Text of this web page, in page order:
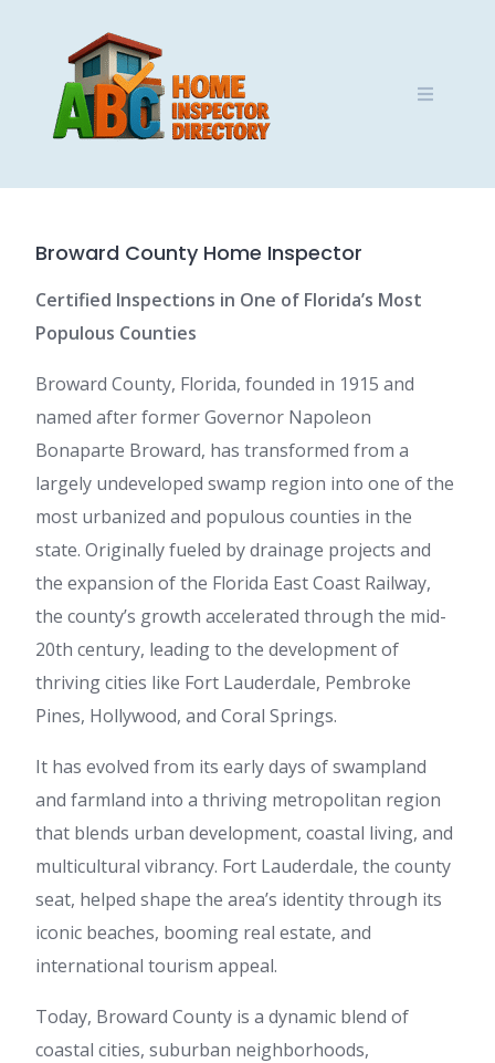
Broward County Home Inspector
Certified Inspections in One of Florida’s Most
Populous Counties
Broward County, Florida, founded in 1915 and
named after former Governor Napoleon
Bonaparte Broward, has transformed from a
largely undeveloped swamp region into one of the
most urbanized and populous counties in the
state. Originally fueled by drainage projects and
the expansion of the Florida East Coast Railway,
the county’s growth accelerated through the mid-
20th century, leading to the development of
thriving cities like Fort Lauderdale, Pembroke
Pines, Hollywood, and Coral Springs.
It has evolved from its early days of swampland
and farmland into a thriving metropolitan region
that blends urban development, coastal living, and
multicultural vibrancy. Fort Lauderdale, the county
seat, helped shape the area’s identity through its
iconic beaches, booming real estate, and
international tourism appeal.
Today, Broward County is a dynamic blend of
coastal cities, suburban neighborhoods,